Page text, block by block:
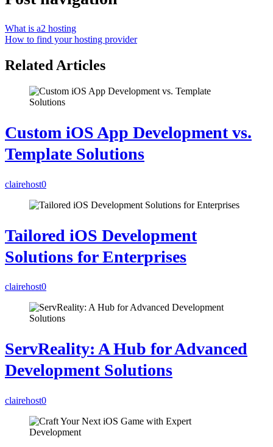
What is a2 hosting
How to find your hosting provider
Related Articles
Custom iOS App Development vs.
Template Solutions
clairehost0
Tailored iOS Development
Solutions for Enterprises
clairehost0
ServReality: A Hub for Advanced
Development Solutions
clairehost0